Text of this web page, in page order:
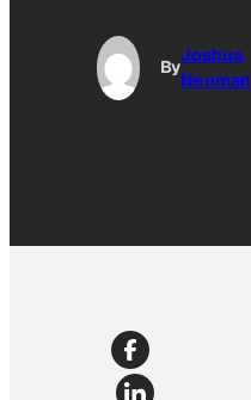
By
Joshua
Neuman